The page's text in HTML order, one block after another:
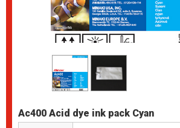
Ac400 Acid dye ink pack Cyan